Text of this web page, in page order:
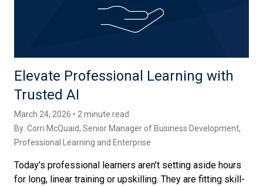
Elevate Professional Learning with
Trusted AI
March 24, 2026 • 2 minute read
By: Corri McQuaid, Senior Manager of Business Development,
Professional Learning and Enterprise
Today’s professional learners aren’t setting aside hours
for long, linear training or upskilling. They are fitting skill-